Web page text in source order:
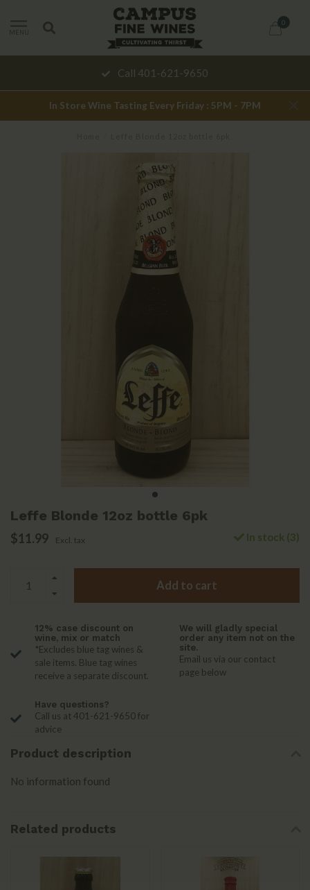
MENU
0
Call 401-621-9650
In Store Wine Tasting Every Friday : 5PM - 7PM
Leffe Blonde 12oz bottle 6pk
$11.99 Excl. tax In stock (3)
Add to cart
12% case discount on
wine, mix or match
*Excludes blue tag wines &
sale items. Blue tag wines
receive a separate discount.
We will gladly special
order any item not on the
site.
Email us via our contact
page below
Have questions?
Call us at 401-621-9650 for
advice
Product description
No information found
Related products